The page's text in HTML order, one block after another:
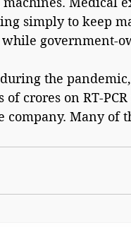
simply to keep
government-
the
crores on RT-
company. Many of